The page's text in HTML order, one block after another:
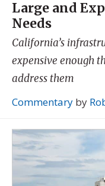
Large and
Needs
California’s
expensive enough
address them
Commentary by